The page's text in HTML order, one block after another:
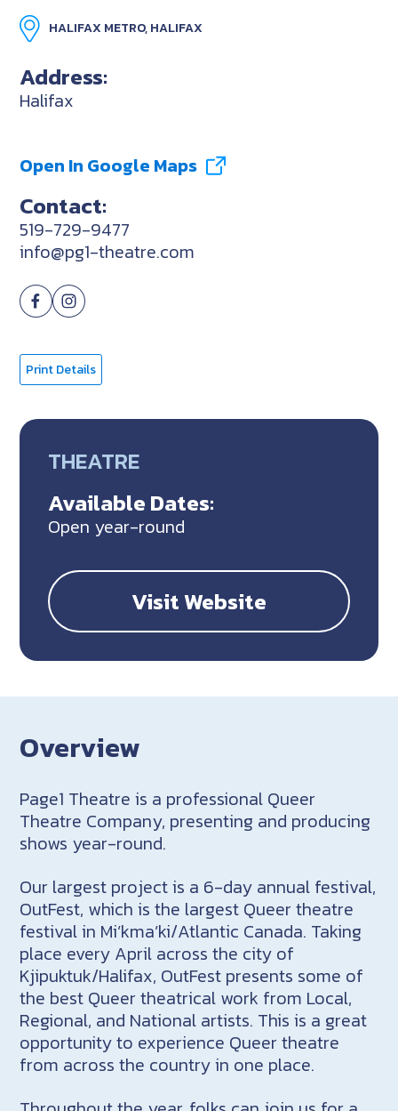
HALIFAX METRO, HALIFAX
Address:
Halifax
Open In Google Maps
Contact:
519-729-9477
info@pg1-theatre.com
Print Details
THEATRE
Available Dates:
Open year-round
Visit Website
Overview
Page1 Theatre is a professional Queer
Theatre Company, presenting and producing
shows year-round.
Our largest project is a 6-day annual festival,
OutFest, which is the largest Queer theatre
festival in Mi’kma’ki/Atlantic Canada. Taking
place every April across the city of
Kjipuktuk/Halifax, OutFest presents some of
the best Queer theatrical work from Local,
Regional, and National artists. This is a great
opportunity to experience Queer theatre
from across the country in one place.